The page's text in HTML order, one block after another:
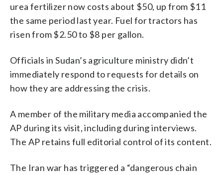
urea fertilizer now costs about $50, up from $11
the same period last year. Fuel for tractors has
risen from $2.50 to $8 per gallon.
Officials in Sudan’s agriculture ministry didn’t
immediately respond to requests for details on
how they are addressing the crisis.
A member of the military media accompanied the
AP during its visit, including during interviews.
The AP retains full editorial control of its content.
The Iran war has triggered a “dangerous chain